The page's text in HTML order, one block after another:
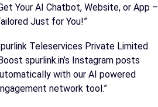
Your AI Chatbot, Website, or App –
Just for You!”
Teleservices Private Limited
spurlink.in’s Instagram posts
with our AI powered
network tool.”